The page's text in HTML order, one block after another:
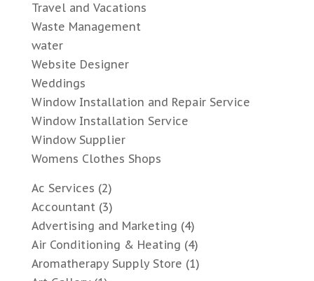
Travel and Vacations
Waste Management
water
Website Designer
Weddings
Window Installation and Repair Service
Window Installation Service
Window Supplier
Womens Clothes Shops
Ac Services (2)
Accountant(3)
Advertising and Marketing (4)
Air Conditioning & Heating (4)
Aromatherapy Supply Store (1)